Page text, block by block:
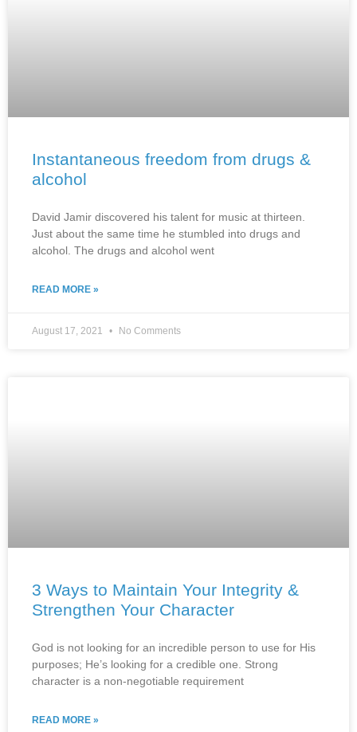
Instantaneous freedom from drugs &
alcohol
David Jamir discovered his talent for music at thirteen.
Just about the same time he stumbled into drugs and
alcohol. The drugs and alcohol went
READ MORE »
August 17, 2021 No Comments
3 Ways to Maintain Your Integrity &
Strengthen Your Character
God is not looking for an incredible person to use for His
purposes; He’s looking for a credible one. Strong
character is a non-negotiable requirement
READ MORE »